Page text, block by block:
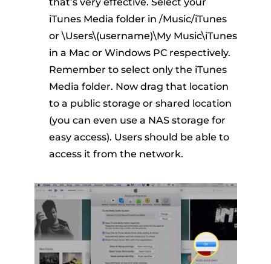
iTunes Media folder in /Music/iTunes
or \Users\(username)\My Music\iTunes
in a Mac or Windows PC respectively.
Remember to select only the iTunes
Media folder. Now drag that location
to a public storage or shared location
(you can even use a NAS storage for
easy access). Users should be able to
access it from the network.